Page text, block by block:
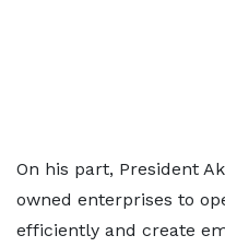
On his part, President
owned enterprises to
efficiently and create